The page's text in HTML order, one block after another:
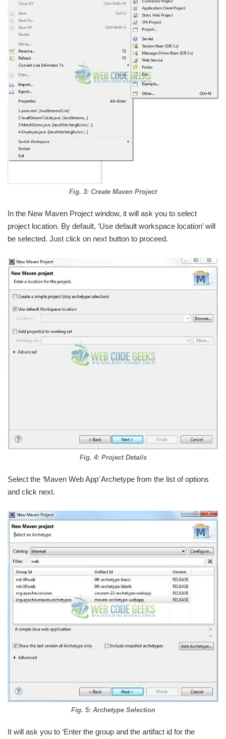
Fig. 3: Create Maven Project
In the New Maven Project window, it will ask you to select
project location. By default, ‘Use default workspace location’ will
be selected. Just click on next button to proceed.
Fig. 4: Project Details
Select the ‘Maven Web App’ Archetype from the list of options
and click next.
Fig. 5: Archetype Selection
It will ask you to ‘Enter the group and the artifact id for the